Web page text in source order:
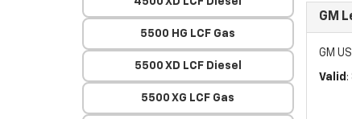
5500 HG LCF Gas
5500 XD LCF Diesel
5500 XG LCF Gas
GM
GM
Valid